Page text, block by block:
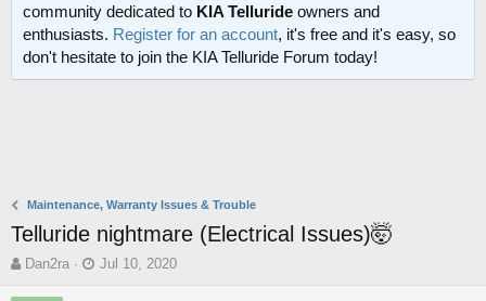
community dedicated to KIA Telluride owners and
enthusiasts. Register for an account, it's free and it's easy, so
don't hesitate to join the KIA Telluride Forum today!
Maintenance, Warranty Issues & Trouble
Telluride nightmare (Electrical Issues)🤯
T
Dan2ra
S
Jul 10, 2020